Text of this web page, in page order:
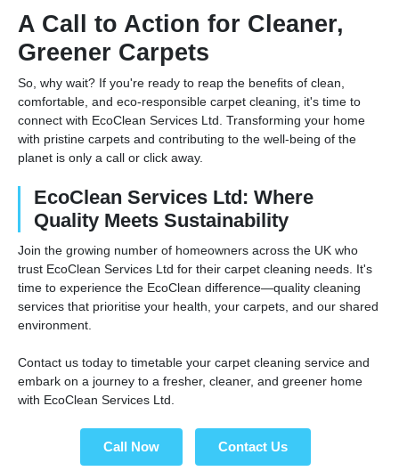
A Call to Action for Cleaner,
Greener Carpets
So, why wait? If you're ready to reap the benefits of clean,
comfortable, and eco-responsible carpet cleaning, it's time to
connect with EcoClean Services Ltd. Transforming your home
with pristine carpets and contributing to the well-being of the
planet is only a call or click away.
EcoClean Services Ltd: Where
Quality Meets Sustainability
Join the growing number of homeowners across the UK who
trust EcoClean Services Ltd for their carpet cleaning needs. It's
time to experience the EcoClean difference—quality cleaning
services that prioritise your health, your carpets, and our shared
environment.
Contact us today to timetable your carpet cleaning service and
embark on a journey to a fresher, cleaner, and greener home
with EcoClean Services Ltd.
Call Now Contact Us